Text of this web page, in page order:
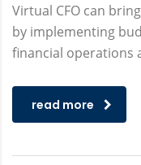
Virtual CFO can
by implementing
financial operations
read more